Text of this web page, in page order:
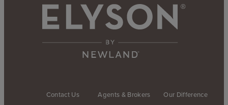
Contact Us Agents & Brokers Our Difference